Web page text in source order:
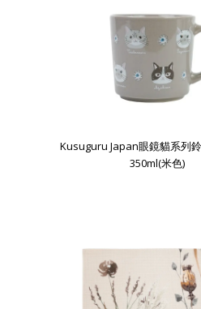
Kusuguru Japan眼鏡貓系列
350ml(米色)